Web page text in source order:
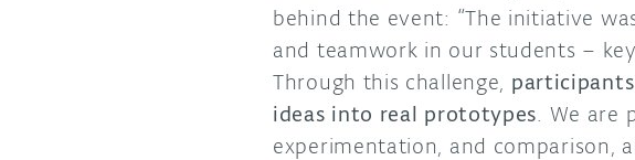
behind the event: “The initiative
and teamwork in our students –
Through this challenge,
ideas into real prototypes . We
experimentation, and comparison,